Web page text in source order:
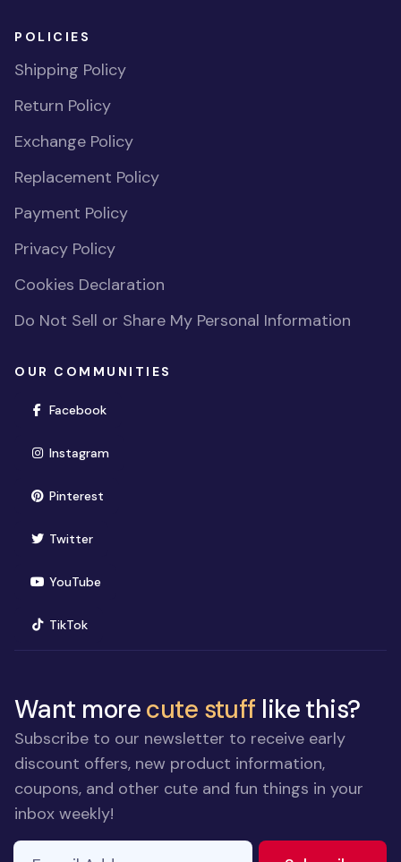
POLICIES
Shipping Policy
Return Policy
Exchange Policy
Replacement Policy
Payment Policy
Privacy Policy
Cookies Declaration
Do Not Sell or Share My Personal Information
OUR COMMUNITIES
Facebook(opens in new window)
Instagram(opens in new window)
Pinterest(opens in new window)
Twitter(opens in new window)
YouTube(opens in new window)
TikTok(opens in new window)
Want morecute stuff like this?
Subscribe to our newsletter to receive early
discount offers, new product information,
coupons, and other cute and fun things in your
inbox weekly!
E-mail Address